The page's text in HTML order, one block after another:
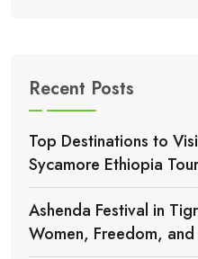
Recent Posts
Top Destinations to
Sycamore Ethiopia
Ashenda Festival in
Women, Freedom, and